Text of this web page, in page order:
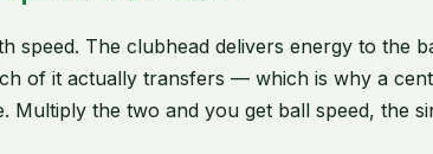
speed. The clubhead delivers energy to the
of it actually transfers — which is why a
Multiply the two and you get ball speed, the